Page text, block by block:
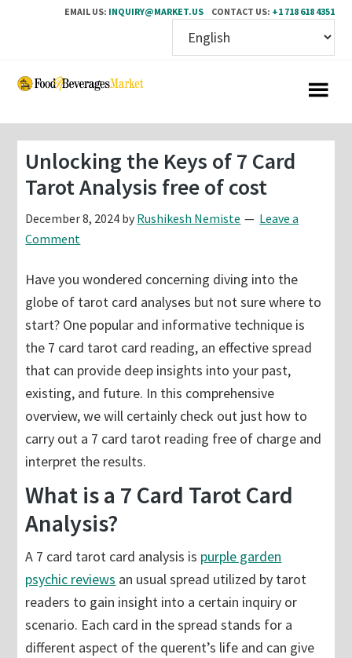
EMAIL US: INQUIRY@MARKET.US CONTACT US: +1 718 618 4351
Skip
content
Skip
sidebar
Unlocking the Keys of 7 Card
Tarot Analysis free of cost
December 8, 2024 by Rushikesh Nemiste
Leave a
Comment
Have you wondered concerning diving into the
globe of tarot card analyses but not sure where to
start? One popular and informative technique is
the 7 card tarot card reading, an effective spread
that can provide deep insights into your past,
existing, and future. In this comprehensive
overview, we will certainly check out just how to
carry out a 7 card tarot reading free of charge and
interpret the results.
What is a 7 Card Tarot Card
Analysis?
A 7 card tarot card analysis is purple garden
psychic reviews an usual spread utilized by tarot
readers to gain insight into a certain inquiry or
scenario. Each card in the spread stands for a
different aspect of the querent’s life and can give